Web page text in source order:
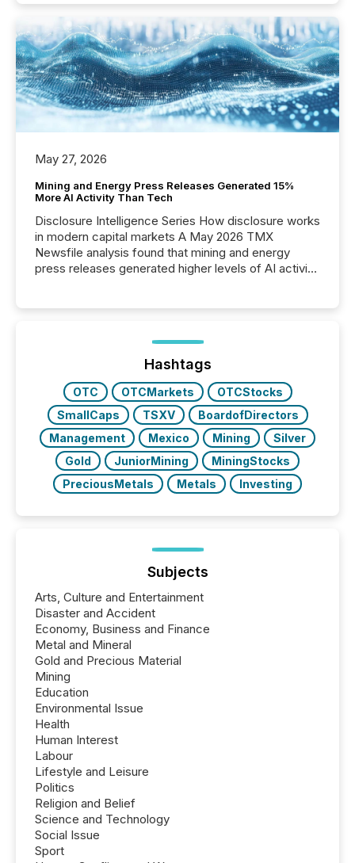
May 27, 2026
Mining and Energy Press Releases Generated 15%
More AI Activity Than Tech
Disclosure Intelligence Series How disclosure works
in modern capital markets A May 2026 TMX
Newsfile analysis found that mining and energy
press releases generated higher levels of AI activity
72-hour period. Results showed that AI systems are
actively processing mining and energy press
releases at scale. AI...
Hashtags
OTC OTCMarkets
OTCStocks
SmallCaps
TSXV
BoardofDirectors
Management
Mexico Mining
Silver
Gold
JuniorMining
MiningStocks
PreciousMetals
Metals Investing
Subjects
Arts, Culture and Entertainment
Disaster and Accident
Economy, Business and Finance
Metal and Mineral
Gold and Precious Material
Mining
Education
Environmental Issue
Health
Human Interest
Labour
Lifestyle and Leisure
Politics
Religion and Belief
Science and Technology
Social Issue
Sport